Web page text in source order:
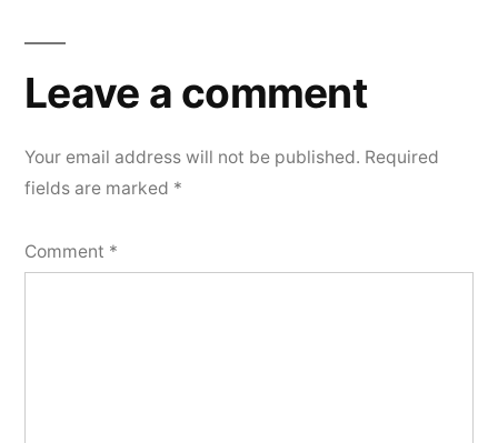
Leave a comment
Your email address will not be published. Required
fields are marked *
Comment *